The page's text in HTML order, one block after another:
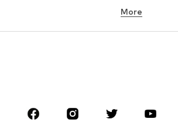
Underwear
Sportswear
Accessories
More